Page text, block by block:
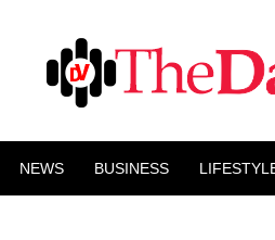
NEWS BUSINESS